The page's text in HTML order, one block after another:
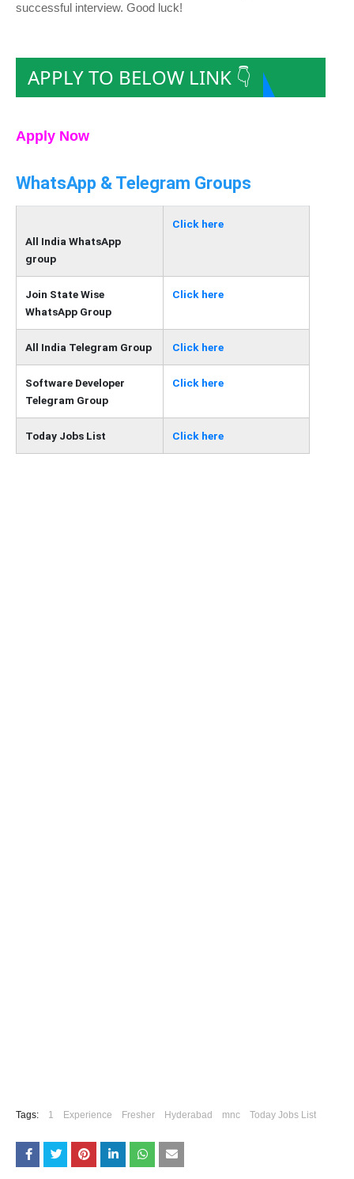
successful interview. Good luck!
APPLY TO BELOW LINK 👇
Apply Now
WhatsApp & Telegram Groups
All India WhatsApp
group
Click here
Join State Wise
WhatsApp Group
Click here
All India Telegram Group Click here
Software Developer
Telegram Group
Click here
Today Jobs List Click here
Tags: 1 Experience Fresher Hyderabad mnc Today Jobs List